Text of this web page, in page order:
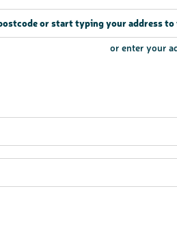
or enter your